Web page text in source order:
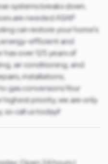
systems breaks down,
are needed ASAP.
can restore your home’s
efficient and
over 125 years of
air conditioning, and
installations,
gas conversions.Your
priority, we are only
so call us today!!